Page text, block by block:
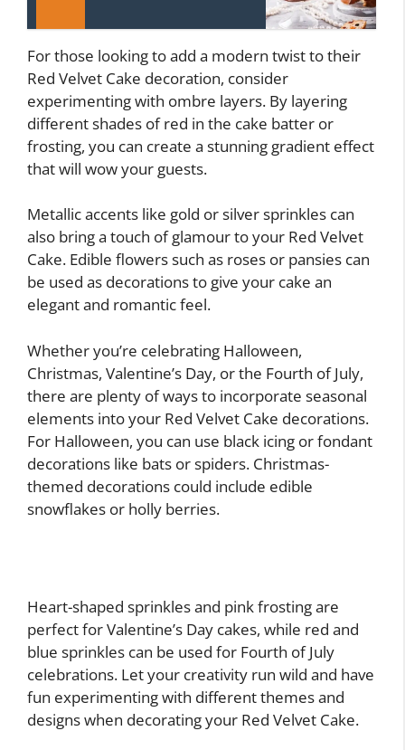
For those looking to add a modern twist to their
Red Velvet Cake decoration, consider
experimenting with ombre layers. By layering
different shades of red in the cake batter or
frosting, you can create a stunning gradient effect
that will wow your guests.
Metallic accents like gold or silver sprinkles can
also bring a touch of glamour to your Red Velvet
Cake. Edible flowers such as roses or pansies can
be used as decorations to give your cake an
elegant and romantic feel.
Whether you’re celebrating Halloween,
Christmas, Valentine’s Day, or the Fourth of July,
there are plenty of ways to incorporate seasonal
elements into your Red Velvet Cake decorations.
For Halloween, you can use black icing or fondant
decorations like bats or spiders. Christmas-
themed decorations could include edible
snowflakes or holly berries.
Heart-shaped sprinkles and pink frosting are
perfect for Valentine’s Day cakes, while red and
blue sprinkles can be used for Fourth of July
celebrations. Let your creativity run wild and have
fun experimenting with different themes and
designs when decorating your Red Velvet Cake.